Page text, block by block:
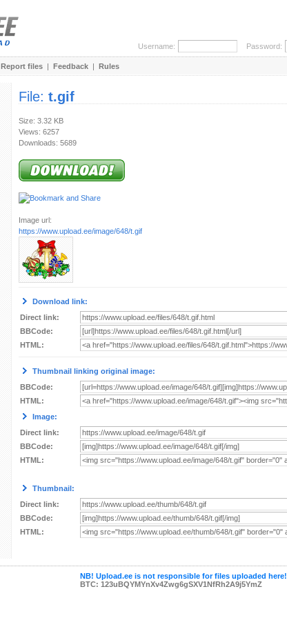
Username: Password:
Report files | Feedback | Rules
File: t.gif
Size: 3.32 KB
Views: 6257
Downloads: 5689
Image url:
https://www.upload.ee/image/648/t.gif
Download link:
Direct link:
BBCode:
HTML:
Thumbnail linking original image:
BBCode:
HTML:
Image:
Direct link:
BBCode:
HTML:
Thumbnail:
Direct link:
BBCode:
HTML:
NB! Upload.ee is not responsible for files uploaded here!
BTC: 123uBQYMYnXv4Zwg6gSXV1NfRh2A9j5YmZ